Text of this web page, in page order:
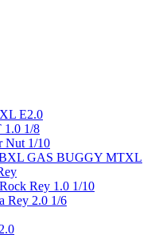
E2.0
1.0 1/8
Nut 1/10
GAS BUGGY MTXL
Rey 1.0 1/10
Rey 2.0 1/6